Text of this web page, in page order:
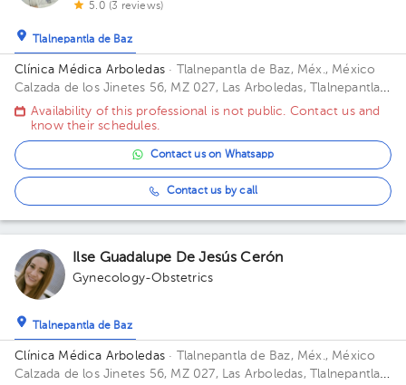
5.0 (3 reviews)
Tlalnepantla de Baz
Clínica Médica Arboledas · Tlalnepantla de Baz, Méx., México
Calzada de los Jinetes 56, MZ 027, Las Arboledas, Tlalnepantla
de Baz, Estado de México, México Building CHS. Floor 2. Office
405.
Availability of this professional is not public. Contact us and
know their schedules.
Contact us on Whatsapp
Contact us by call
Ilse Guadalupe De Jesús Cerón
Gynecology-Obstetrics
Tlalnepantla de Baz
Clínica Médica Arboledas · Tlalnepantla de Baz, Méx., México
Calzada de los Jinetes 56, MZ 027, Las Arboledas, Tlalnepantla